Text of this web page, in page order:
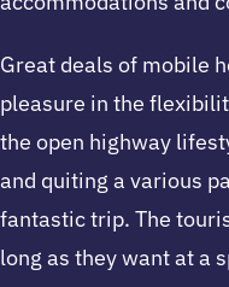
Great deals of mobile
pleasure in the
the open highway
and quiting a various
fantastic trip. The
long as they want at a